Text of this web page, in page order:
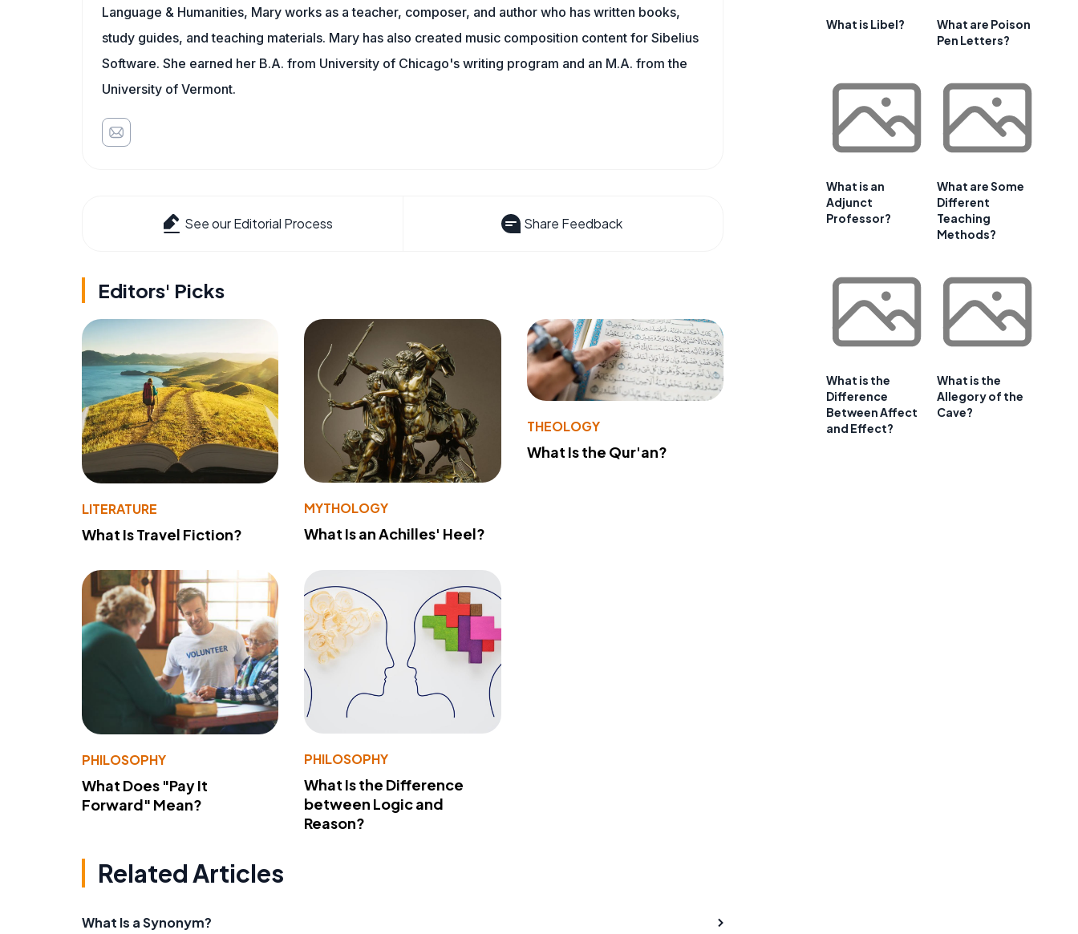
Language & Humanities, Mary works as a teacher, composer, and author who has written books,
study guides, and teaching materials. Mary has also created music composition content for Sibelius
Software. She earned her B.A. from University of Chicago's writing program and an M.A. from the
University of Vermont.
See our Editorial Process Share Feedback
Editors' Picks
LITERATURE
What Is Travel Fiction?
MYTHOLOGY
What Is an Achilles' Heel?
THEOLOGY
What Is the Qur'an?
PHILOSOPHY
What Does "Pay It
Forward" Mean?
PHILOSOPHY
What Is the Difference
between Logic and
Reason?
Related Articles
What Is a Synonym?
What is Libel?
What are Poison
Pen Letters?
What is an
Adjunct
Professor?
What are Some
Different
Teaching
Methods?
What is the
Difference
Between Affect
and Effect?
What is the
Allegory of the
Cave?